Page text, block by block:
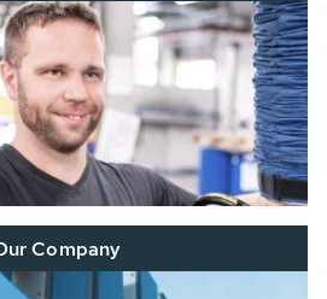
Company